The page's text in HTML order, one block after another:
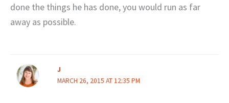
done the things he has done, you would run as far
away as possible.
J
MARCH 26, 2015 AT 12:35 PM